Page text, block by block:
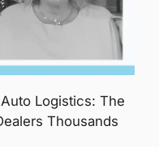
Logistics: The
Thousands